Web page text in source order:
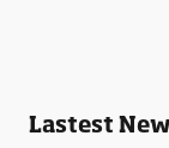
Lastest